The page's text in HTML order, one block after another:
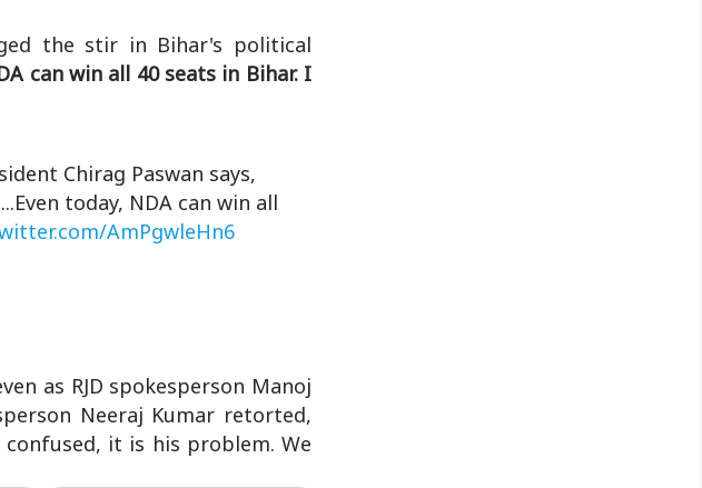
the stir in Bihar's political
can win all 40 seats in Bihar. I
Chirag Paswan says,
today, NDA can win all
AmPgwleHn6
as RJD spokesperson Manoj
Neeraj Kumar retorted,
it is his problem. We